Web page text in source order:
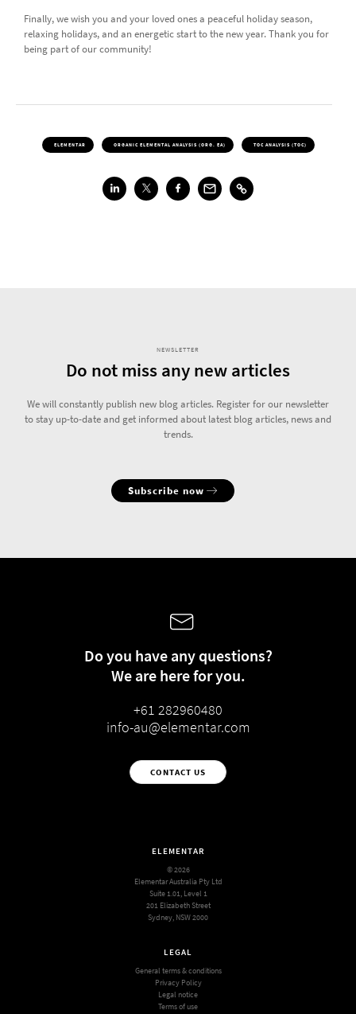
Finally, we wish you and your loved ones a peaceful holiday season,
relaxing holidays, and an energetic start to the new year. Thank you for
being part of our community!
ELEMENTAR ORGANIC ELEMENTAL ANALYSIS (ORG. EA) TOC ANALYSIS (TOC)
NEWSLETTER
Do not miss any new articles
We will constantly publish new blog articles. Register for our newsletter
to stay up-to-date and get informed about latest blog articles, news and
trends.
Subscribe now
Do you have any questions?
We are here for you.
+61 282960480
info-au@elementar.com
CONTACT US
ELEMENTAR
© 2026
Elementar Australia Pty Ltd
Suite 1.01, Level 1
201 Elizabeth Street
Sydney, NSW 2000
LEGAL
General terms & conditions
Privacy Policy
Legal notice
Terms of use